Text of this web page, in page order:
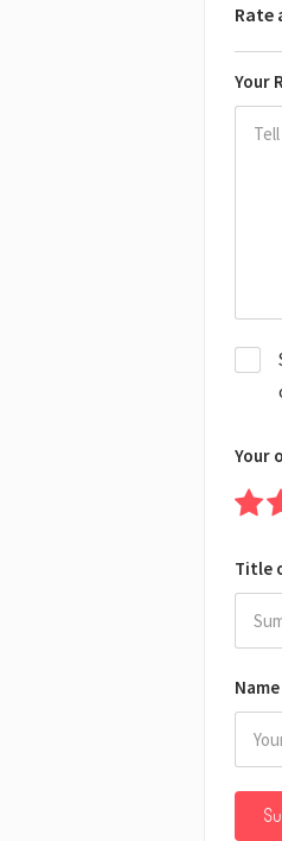
Rate
Your
Name
Your
Title